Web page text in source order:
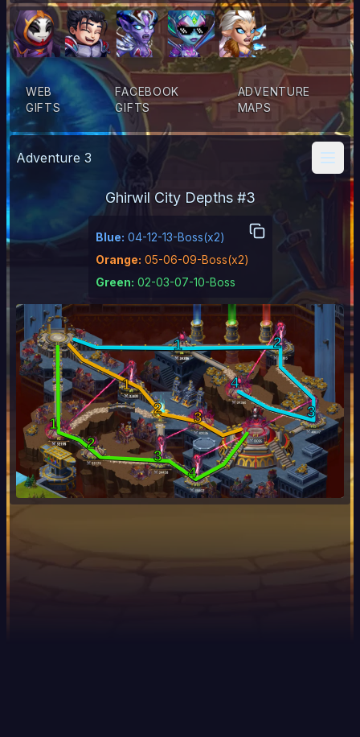
WEB
GIFTS
FACEBOOK
GIFTS
ADVENTURE
MAPS
Adventure 3
Ghirwil City Depths#3
Blue: 04-12-13-Boss(x2)
Orange: 05-06-09-Boss(x2)
Green: 02-03-07-10-Boss